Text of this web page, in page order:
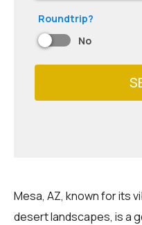
Roundtrip?
No
Mesa, AZ, known for its
desert landscapes, is a